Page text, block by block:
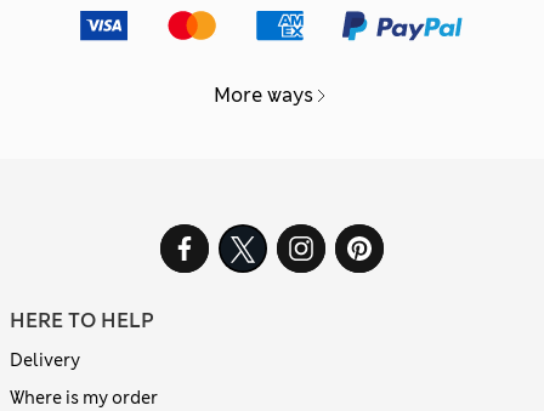
More ways
HERE TO HELP
Delivery
Where is my order